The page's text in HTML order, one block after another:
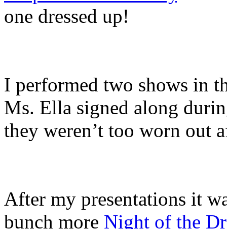
one dressed up!
I performed two shows in
Ms. Ella signed along
they weren’t too worn out
After my presentations it
bunch more Night of the